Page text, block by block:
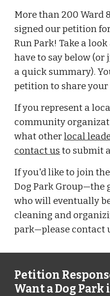
More than 200 Ward
signed our petition
Run Park! Take a
have to say below (or
a quick summary).
petition to share
If you represent a
community
what other local
contact us to submit
If you'd like to join the
Dog Park Group—the
who will eventually
cleaning and
park—please contact
Petition
Want a Dog Park